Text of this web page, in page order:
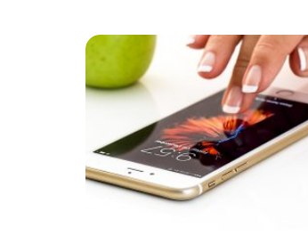
Online Bullying
Online Challenges
Parental controls
Pornography
Grandparents
Governors and
Social workers